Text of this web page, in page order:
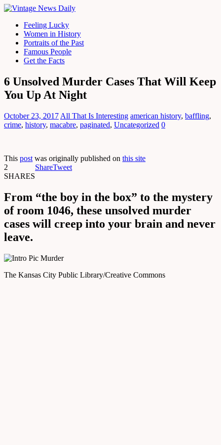
Feeling Lucky
Women in History
Portraits of the Past
Famous People
Get the Facts
6 Unsolved Murder Cases That Will Keep
You Up At Night
October 23, 2017 All That Is Interesting american history, baffling,
crime, history, macabre, paginated, Uncategorized 0
This post was originally published on this site
2
SHARES
ShareTweet
From “the boy in the box” to the mystery
of room 1046, these unsolved murder
cases will creep into your brain and never
leave.
The Kansas City Public Library/Creative Commons